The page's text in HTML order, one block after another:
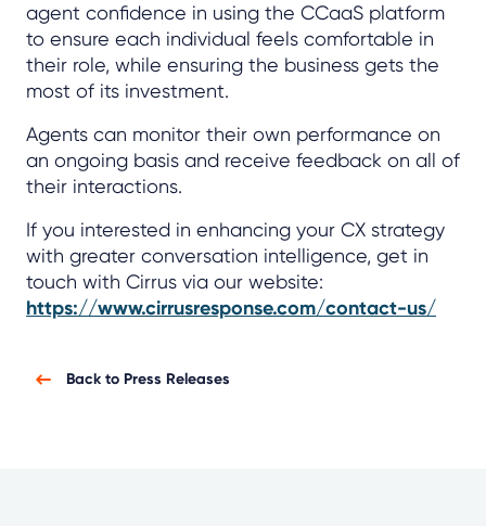
agent confidence in using the CCaaS platform
to ensure each individual feels comfortable in
their role, while ensuring the business gets the
most of its investment.
Agents can monitor their own performance on
an ongoing basis and receive feedback on all of
their interactions.
If you interested in enhancing your CX strategy
with greater conversation intelligence, get in
touch with Cirrus via our website:
https://www.cirrusresponse.com/contact-us/
Back to Press Releases